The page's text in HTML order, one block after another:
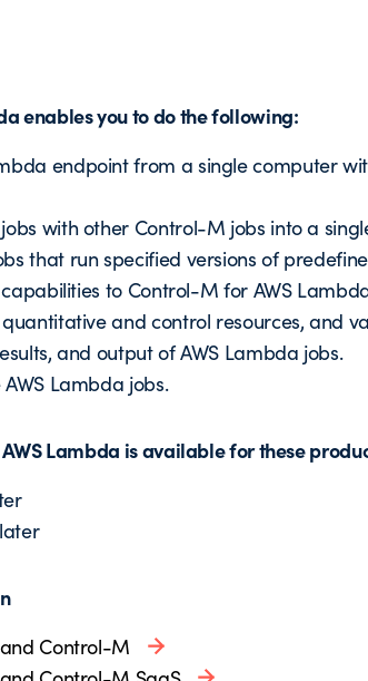
enables you to do the following:
endpoint from a single computer
with other Control-M jobs into a
that run specified versions of
to Control-M for AWS
and control resources, and
and output of AWS Lambda jobs.
Lambda jobs.
Lambda is available for these
Control-M